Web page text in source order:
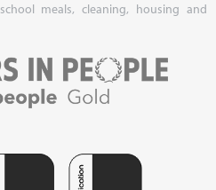
meals, cleaning, housing and